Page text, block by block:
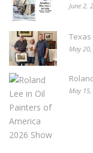
June 2,
Texas
May
May